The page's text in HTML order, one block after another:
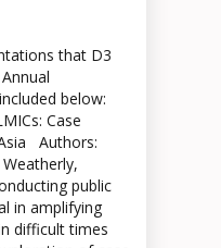
that D3
below:
Case
Authors:
public
in amplifying
difficult times